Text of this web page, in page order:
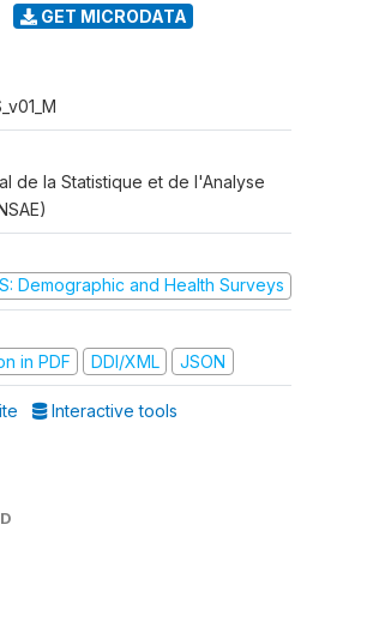
GET MICRODATA
de la Statistique et de l'Analyse
Demographic and Health Surveys
in PDF
DDI/XML JSON
Interactive tools